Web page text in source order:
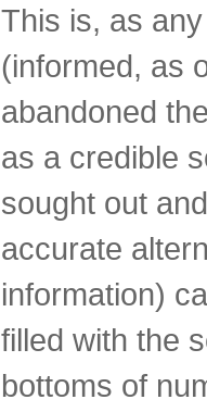
This is, as
(informed, as
abandoned
as a credible
sought out
accurate
information)
filled with the
bottoms of